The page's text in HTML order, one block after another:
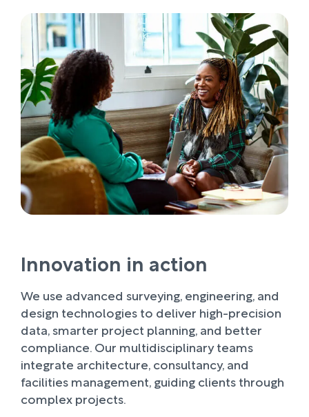
Innovation in action
We use advanced surveying, engineering, and
design technologies to deliver high-precision
data, smarter project planning, and better
compliance. Our multidisciplinary teams
integrate architecture, consultancy, and
facilities management, guiding clients through
complex projects.